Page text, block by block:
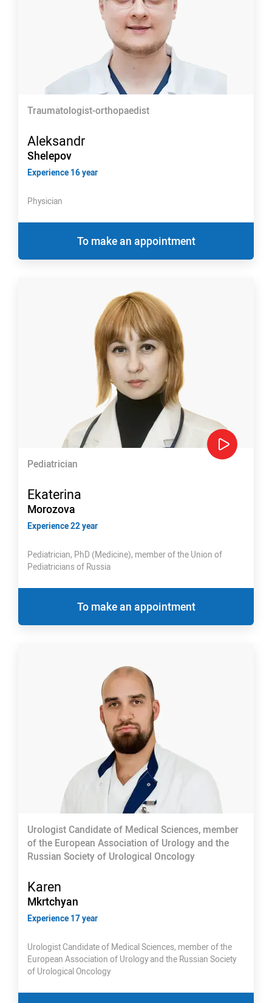
Traumatologist-orthopaedist
Aleksandr
Shelepov
Experience 16 year
Physician
To make an appointment
Pediatrician
Ekaterina
Morozova
Experience 22 year
Pediatrician, PhD (Medicine), member of the Union of
Pediatricians of Russia
To make an appointment
Urologist Candidate of Medical Sciences, member
of the European Association of Urology and the
Russian Society of Urological Oncology
Karen
Mkrtchyan
Experience 17 year
Urologist Candidate of Medical Sciences, member of the
European Association of Urology and the Russian Society
of Urological Oncology